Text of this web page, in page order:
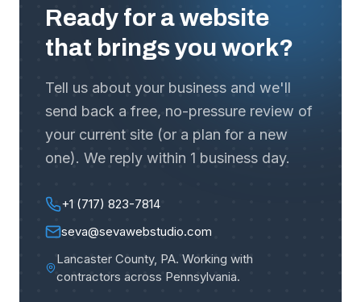
Ready for a website
that brings you work?
Tell us about your business and we'll
send back a free, no-pressure review of
your current site (or a plan for a new
one). We reply within 1 business day.
+1 (717) 823-7814
seva@sevawebstudio.com
Lancaster County, PA. Working with
contractors across Pennsylvania.